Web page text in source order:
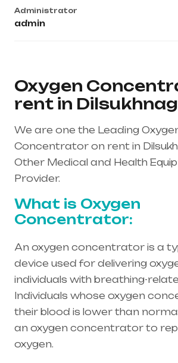
Administrator
admin
Oxygen
rent in
We are one the Leading
Concentrator on rent in
Other Medical and Health
Provider.
What is Oxygen
Concentrator:
An oxygen concentrator is a
device used for delivering
individuals with breathing-
Individuals whose oxygen
their blood is lower than
an oxygen concentrator to
oxygen.